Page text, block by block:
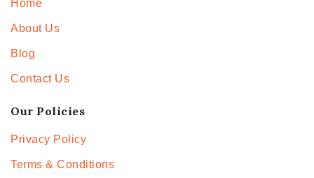
Home
About Us
Blog
Contact Us
Our Policies
Privacy Policy
Terms & Conditions